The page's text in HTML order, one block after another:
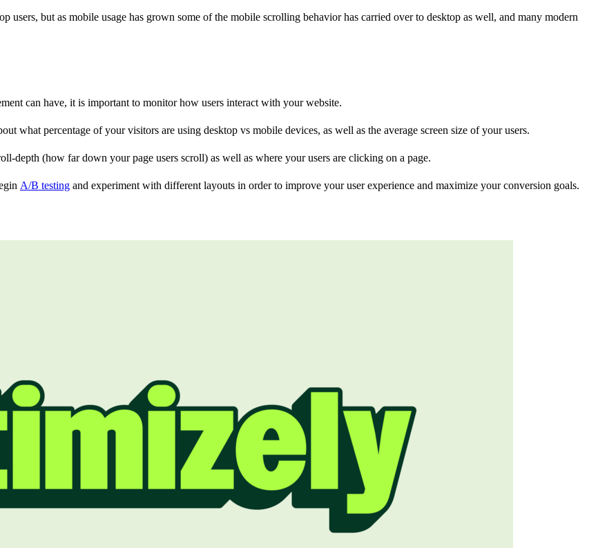
users, but as mobile usage has grown some of the mobile scrolling behavior has carried over to desktop as well, and many modern
can have, it is important to monitor how users interact with your website.
what percentage of your visitors are using desktop vs mobile devices, as well as the average screen size of your users.
depth (how far down your page users scroll) as well as where your users are clicking on a page.
A/B testing and experiment with different layouts in order to improve your user experience and maximize your conversion goals.